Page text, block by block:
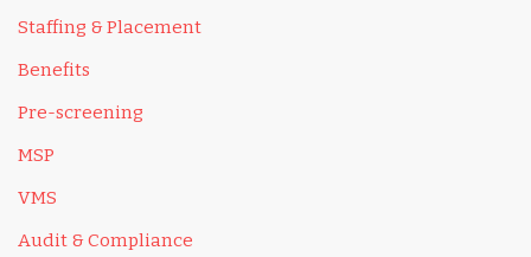
Staffing & Placement
Benefits
Pre-screening
MSP
VMS
Audit & Compliance